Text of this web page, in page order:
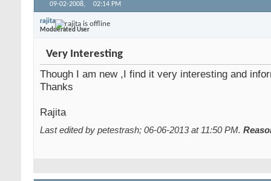
09-02-2008, 02:14 PM
rajita
Modderated User
Very Interesting
Though I am new ,I find it very interesting and
Thanks
Rajita
Last edited by petestrash; 06-06-2013 at11:50 PM.